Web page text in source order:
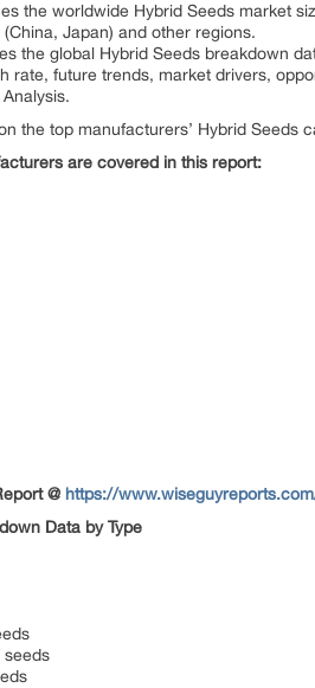
the worldwide Hybrid Seeds market
Japan) and other regions.
the global Hybrid Seeds breakdown
rate, future trends, market drivers,
the top manufacturers’ Hybrid Seeds
are covered in this report:
@ https://
Data by Type
seeds